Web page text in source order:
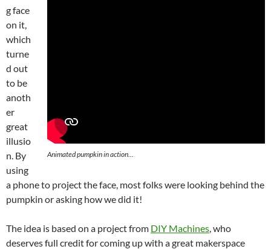
Animated pumpkin in action…
g face
on it,
which
turne
d out
to be
anoth
er
great
illusio
n. By
using
a phone to project the face, most folks were looking behind the
pumpkin or asking how we did it!
The idea is based on a project from DIY Machines, who
deserves full credit for coming up with a great makerspace